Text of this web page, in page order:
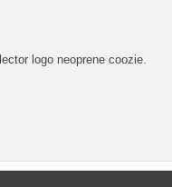
logo neoprene coozie.